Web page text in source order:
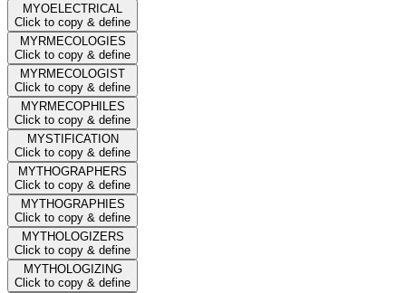
MYOELECTRICAL
Click to copy & define
MYRMECOLOGIES
Click to copy & define
MYRMECOLOGIST
Click to copy & define
MYRMECOPHILES
Click to copy & define
MYSTIFICATION
Click to copy & define
MYTHOGRAPHERS
Click to copy & define
MYTHOGRAPHIES
Click to copy & define
MYTHOLOGIZERS
Click to copy & define
MYTHOLOGIZING
Click to copy & define